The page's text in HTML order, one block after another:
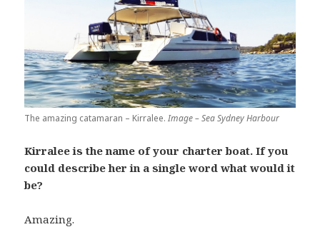
The amazing catamaran – Kirralee.Image – Sea Sydney Harbour
Kirralee is the name of your charter boat. If you
could describe her in a single word what would it
be?
Amazing.